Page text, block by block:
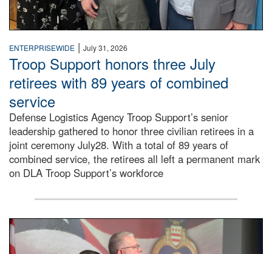
ENTERPRISEWIDE | July 31, 2026
Troop Support honors three July
retirees with 89 years of combined
service
Defense Logistics Agency Troop Support’s senior
leadership gathered to honor three civilian retirees in a
joint ceremony July28. With a total of 89 years of
combined service, the retirees all left a permanent mark
on DLA Troop Support’s workforce
Three soldiers in Army Service Uniform stand at